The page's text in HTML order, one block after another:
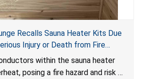
Recalls Sauna Heater Kits Due
Injury or Death from Fire
within the sauna heater
posing a fire hazard and risk of